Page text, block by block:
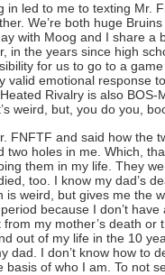
led to me to texting Mr.
We’re both huge
with Moog and I share a
in the years since high
for us to go to a
valid emotional response
Rivalry is also BOS-
weird, but, you do you,
FNFTF and said how the
holes in me. Which,
them in my life. They
too. I know my dad’s
weird, but gives me the
because I don’t
my mother’s death
out of my life in the 10
dad. I don’t know how to
of who I am. To not